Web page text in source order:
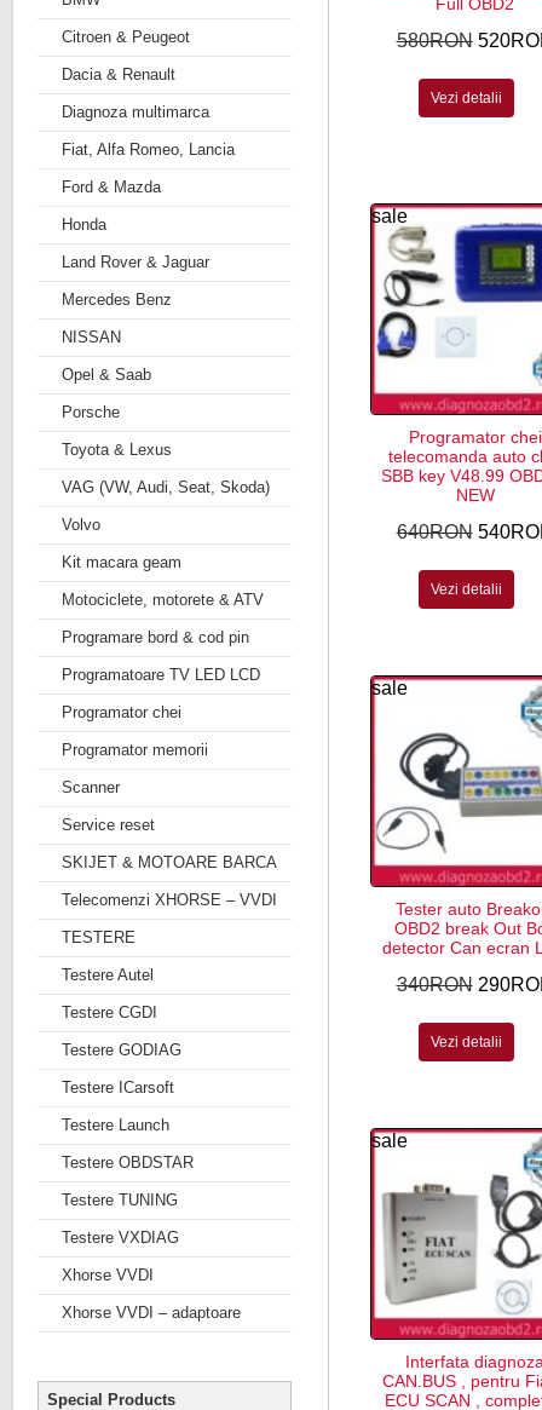
580RON
Vezi detalii
sale
Programator chei
telecomanda auto
SBB key V48.99
NEW
640RON
Vezi detalii
sale
Tester auto
OBD2 break Out
detector Can ecran
340RON
Vezi detalii
sale
Interfata
CAN.BUS , pentru
ECU SCAN ,
Citroen & Peugeot
Dacia & Renault
Diagnoza multimarca
Fiat, Alfa Romeo, Lancia
Ford & Mazda
Honda
Land Rover & Jaguar
Mercedes Benz
NISSAN
Opel & Saab
Porsche
Toyota & Lexus
VAG (VW, Audi, Seat, Skoda)
Volvo
Kit macara geam
Motociclete, motorete & ATV
Programare bord & cod pin
Programatoare TV LED LCD
Programator chei
Programator memorii
Scanner
Service reset
SKIJET & MOTOARE BARCA
Telecomenzi XHORSE – VVDI
TESTERE
Testere Autel
Testere CGDI
Testere GODIAG
Testere ICarsoft
Testere Launch
Testere OBDSTAR
Testere TUNING
Testere VXDIAG
Xhorse VVDI
Xhorse VVDI – adaptoare
Special Products